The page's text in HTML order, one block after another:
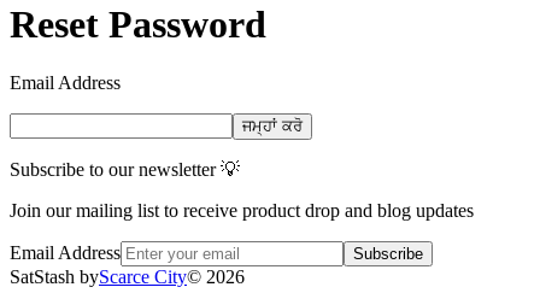
Reset Password
Email Address
ਜਮ੍ਹਾਂ ਕਰੋ
Subscribe to our newsletter 💡
Join our mailing list to receive product drop and blog updates
Email Address Subscribe
SatStash byScarce City© 2026